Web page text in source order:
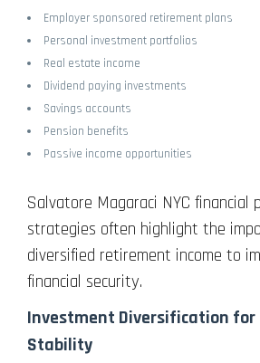
Employer sponsored retirement plans
Personal investment portfolios
Real estate income
Dividend paying investments
Savings accounts
Pension benefits
Passive income opportunities
Salvatore Magaraci NYC financial
strategies often highlight the
diversified retirement income to
financial security.
Investment Diversification for
Stability